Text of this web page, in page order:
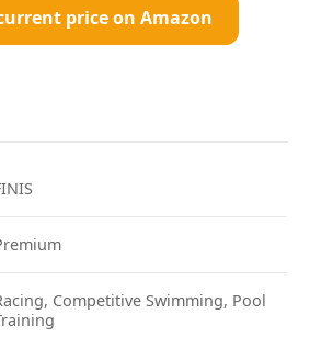
price on Amazon
Competitive Swimming, Pool